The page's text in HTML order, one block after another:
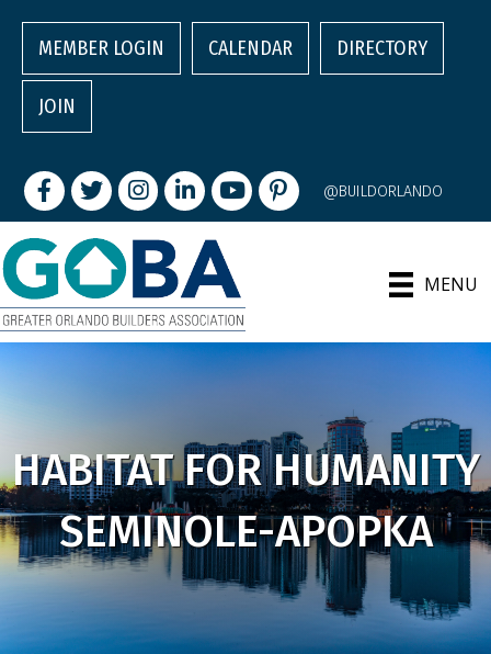
MEMBER LOGIN CALENDAR DIRECTORY
JOIN
FacebookTwitterInstagram
LinkedInyoutubepintrest @BUILDORLANDO
MENU
HABITAT FOR HUMANITY
SEMINOLE-APOPKA